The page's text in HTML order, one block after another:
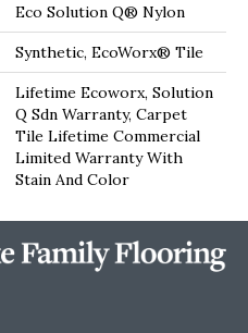
Eco Solution Q® Nylon
Synthetic, EcoWorx® Tile
Lifetime Ecoworx, Solution
Q Sdn Warranty, Carpet
Tile Lifetime Commercial
Limited Warranty With
Stain And Color